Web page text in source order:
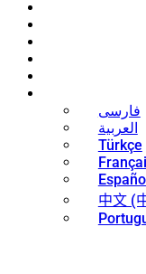
فارسی
العربية
Türkçe
中文 (